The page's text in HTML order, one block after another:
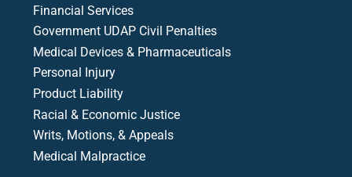
Financial Services
Government UDAP Civil Penalties
Medical Devices & Pharmaceuticals
Personal Injury
Product Liability
Racial & Economic Justice
Writs, Motions, & Appeals
Medical Malpractice